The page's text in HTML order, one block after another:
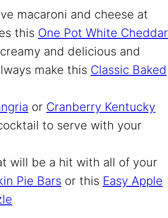
macaroni and cheese at
this One Pot White Cheddar
and delicious and
make this Classic Baked
or Cranberry Kentucky
to serve with your
will be a hit with all of your
Pie Bars or this Easy Apple